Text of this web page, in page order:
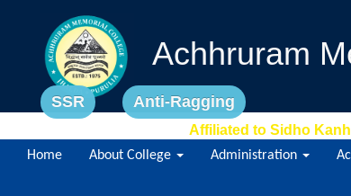
Achhruram
SSR Anti-Ragging
Affiliated to Sidho
Home About College Administration